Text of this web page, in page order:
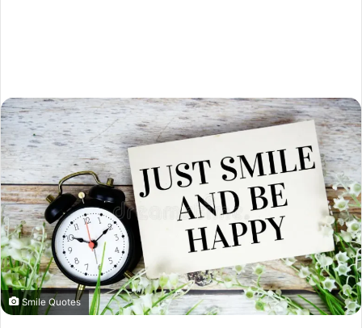
Smile Quotes